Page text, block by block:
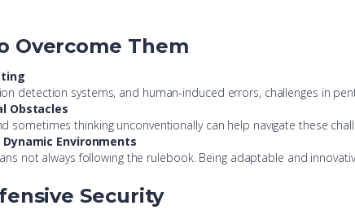
Overcome Them
detection systems, and human-induced errors, challenges in
Obstacles
thinking unconventionally can help navigate these
Environments
not always following the rulebook. Being adaptable and
Security